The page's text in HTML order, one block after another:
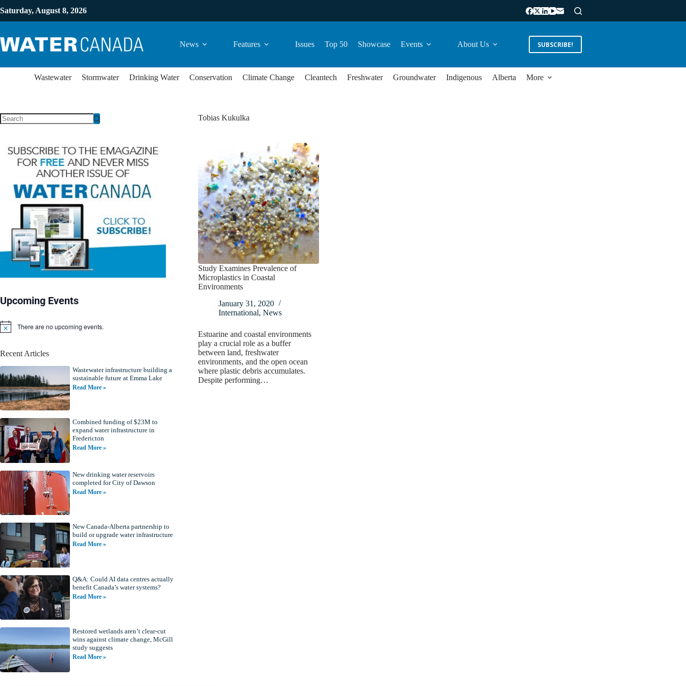
Saturday, August 8, 2026
News Features Issues Top 50 Showcase Events About Us SUBSCRIBE!
Wastewater Stormwater Drinking Water Conservation Climate Change Cleantech Freshwater Groundwater Indigenous Alberta More
Tobias Kukulka
Study Examines Prevalence of
Microplastics in Coastal
Environments
January 31, 2020
International, News
Estuarine and coastal environments
play a crucial role as a buffer
between land, freshwater
environments, and the open ocean
where plastic debris accumulates.
Despite performing…
Upcoming Events
N
i
There are no upcoming events.
Recent Articles
Wastewater infrastructure building a
sustainable future at Emma Lake
Read More »
Combined funding of $23M to
expand water infrastructure in
Fredericton
Read More »
New drinking water reservoirs
completed for City of Dawson
Read More »
New Canada-Alberta partnership to
build or upgrade water infrastructure
Read More »
Q&A: Could AI data centres actually
benefit Canada’s water systems?
Read More »
Restored wetlands aren’t clear-cut
wins against climate change, McGill
study suggests
Read More »